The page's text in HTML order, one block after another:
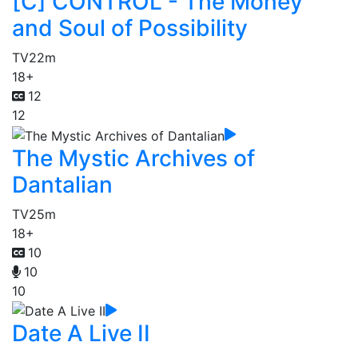
and Soul of Possibility
TV22m
18+
12
12
The Mystic Archives of
Dantalian
TV25m
18+
10
10
10
Date A Live II